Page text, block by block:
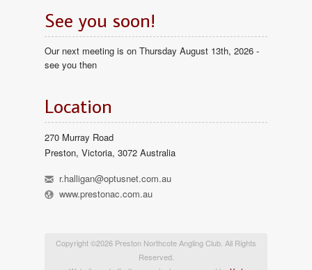
See you soon!
Our next meeting is on Thursday August 13th, 2026 -
see you then
Location
270 Murray Road
Preston, Victoria, 3072 Australia
h r.halligan@optusnet.com.au
l www.prestonac.com.au
Copyright ©2026 Preston Northcote Angling Club. All Rights
Reserved.